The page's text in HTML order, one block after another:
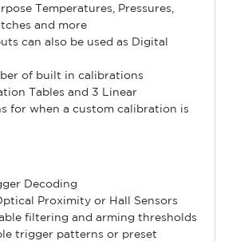
Temperatures, Pressures,
and more
can also be used as Digital
of built in calibrations
Tables and 3 Linear
for when a custom calibration is
Decoding
Proximity or Hall Sensors
filtering and arming thresholds
trigger patterns or preset